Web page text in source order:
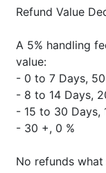
Refund Value
A 5% handling
value:
- 0 to 7 Days, 50
- 8 to 14 Days,
- 15 to 30 Days,
- 30 +, 0 %
No refunds